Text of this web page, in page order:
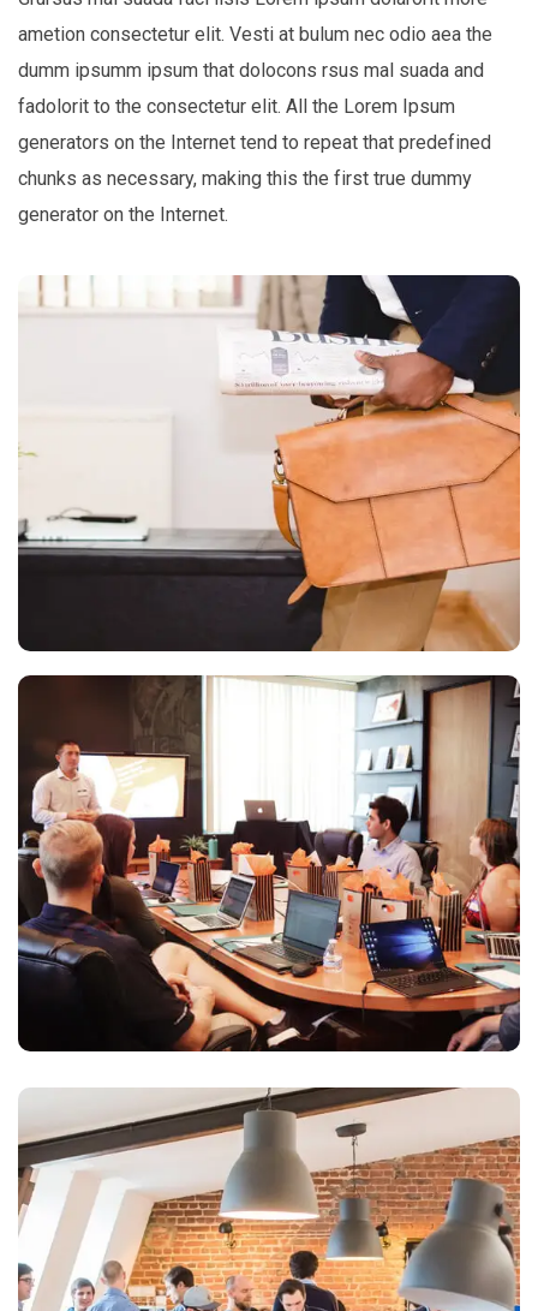
ametion consectetur elit. Vesti at bulum nec odio aea the
dumm ipsumm ipsum that dolocons rsus mal suada and
fadolorit to the consectetur elit. All the Lorem Ipsum
generators on the Internet tend to repeat that predefined
chunks as necessary, making this the first true dummy
generator on the Internet.